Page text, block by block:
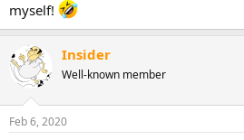
myself!
Insider
Well-known member
Feb 6, 2020